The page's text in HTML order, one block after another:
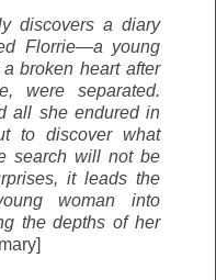
discovers a diary
Florrie—a young
broken heart after
were separated.
all she endured in
to discover what
search will not be
it leads the
woman into
the depths of her